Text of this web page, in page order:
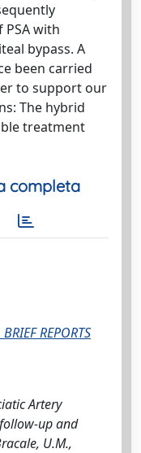
with
bypass. A
been carried
to support our
The hybrid
treatment
completa
REPORTS
Artery
up and
U.M.,